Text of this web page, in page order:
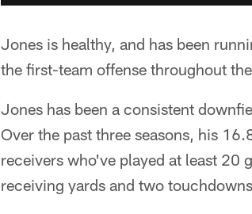
Jones is healthy, and has been
the first-team offense throughout
Jones has been a consistent
Over the past three seasons, his
receivers who've played at least 20
receiving yards and two